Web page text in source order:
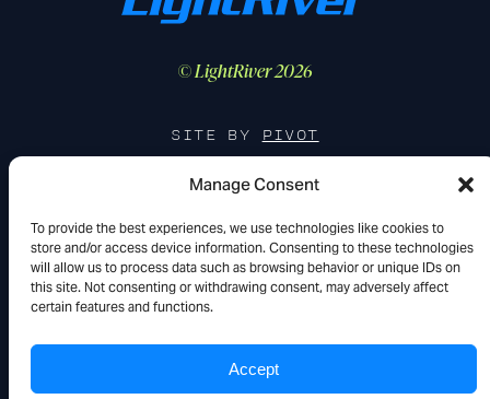
Manage Consent
To provide the best experiences, we use technologies like cookies to
store and/or access device information. Consenting to these technologies
will allow us to process data such as browsing behavior or unique IDs on
this site. Not consenting or withdrawing consent, may adversely affect
certain features and functions.
Accept
© LightRiver 2026
SITE BYPIVOT
FIND US IN THE WILD
YouTube
LinkedIn
X